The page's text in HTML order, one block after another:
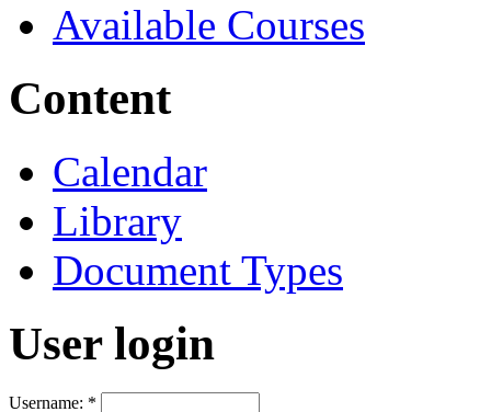
Available Courses
Content
Calendar
Library
Document Types
User login
Username: *